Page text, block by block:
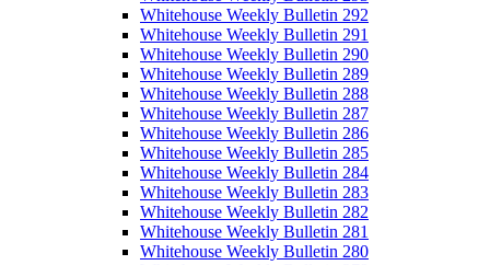
Whitehouse Weekly Bulletin 292
Whitehouse Weekly Bulletin 291
Whitehouse Weekly Bulletin 290
Whitehouse Weekly Bulletin 289
Whitehouse Weekly Bulletin 288
Whitehouse Weekly Bulletin 287
Whitehouse Weekly Bulletin 286
Whitehouse Weekly Bulletin 285
Whitehouse Weekly Bulletin 284
Whitehouse Weekly Bulletin 283
Whitehouse Weekly Bulletin 282
Whitehouse Weekly Bulletin 281
Whitehouse Weekly Bulletin 280